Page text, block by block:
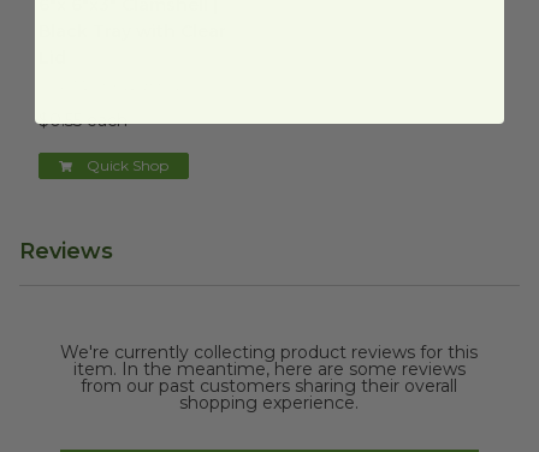
$0.55 each
Quick Shop
Reviews
We're currently collecting product reviews for this
item. In the meantime, here are some reviews
from our past customers sharing their overall
shopping experience.